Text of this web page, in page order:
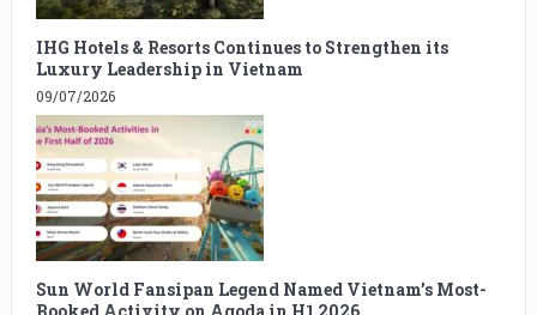
IHG Hotels & Resorts Continues to Strengthen its
Luxury Leadership in Vietnam
09/07/2026
Sun World Fansipan Legend Named Vietnam’s Most-
Booked Activity on Agoda in H1 2026